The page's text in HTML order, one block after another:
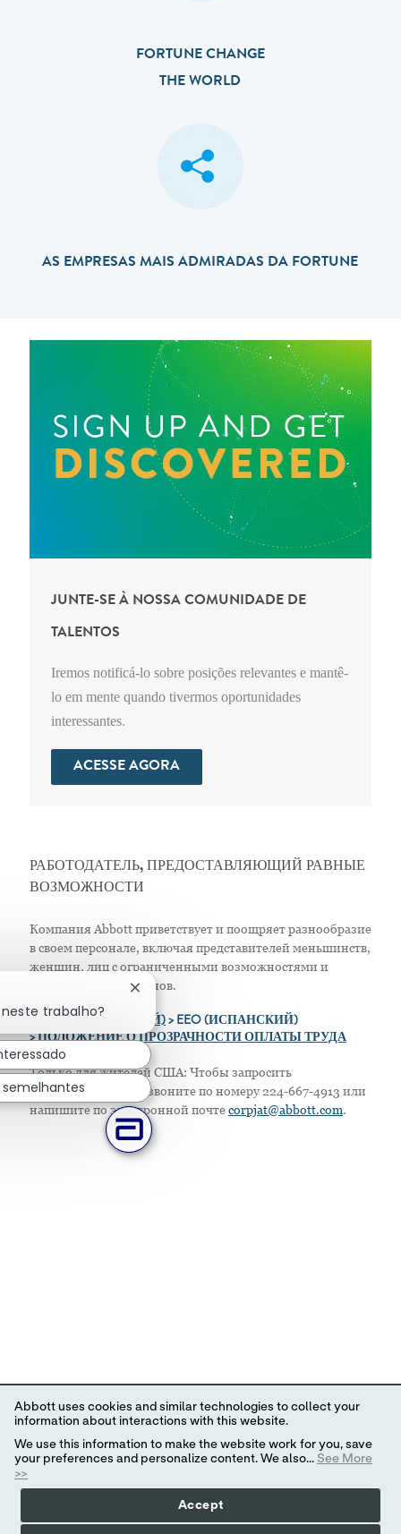
FORTUNE CHANGE
THE WORLD
AS EMPRESAS MAIS ADMIRADAS DA FORTUNE
JUNTE-SE À NOSSA COMUNIDADE DE
TALENTOS
Iremos notificá-lo sobre posições relevantes e mantê-
lo em mente quando tivermos oportunidades
interessantes.
ACESSE AGORA
РАБОТОДАТЕЛЬ, ПРЕДОСТАВЛЯЮЩИЙ РАВНЫЕ
ВОЗМОЖНОСТИ
Компания Abbott приветствует и поощряет разнообразие
в своем персонале, включая представителей меньшинств,
женщин, лиц с ограниченными возможностями и
защищенных ветеранов.
EEO (АНГЛИЙСКИЙ)> EEO (ИСПАНСКИЙ)
> ПОЛОЖЕНИЕ О ПРОЗРАЧНОСТИ ОПЛАТЫ ТРУДА
Только для жителей США: Чтобы запросить
приспособление, позвоните по номеру 224-667-4913 или
напишите по электронной почтеcorpjat@abbott.com.
trabalho?
Fechar notificação de chatbot
Abbott uses cookies and similar technologies to collect your
information about interactions with this website.
We use this information to make the website work for you, save
your preferences and personalize content. We also... See More
>>
Accept